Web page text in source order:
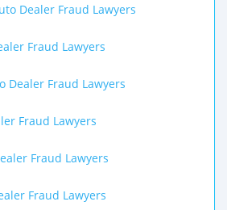
Dealer Fraud Lawyers
Fraud Lawyers
Dealer Fraud Lawyers
Fraud Lawyers
Fraud Lawyers
Fraud Lawyers